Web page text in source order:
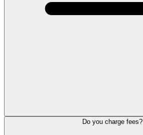
Do you charge fees?